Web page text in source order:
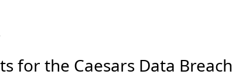
for the Caesars Data Breach